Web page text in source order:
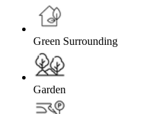
Green Surrounding
Garden